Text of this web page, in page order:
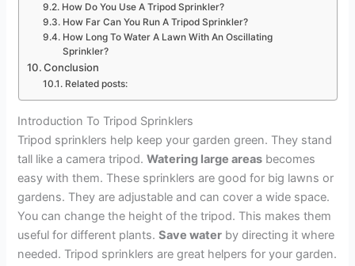
How Do You Use A Tripod Sprinkler?
How Far Can You Run A Tripod Sprinkler?
How Long To Water A Lawn With An Oscillating
Sprinkler?
Conclusion
Related posts:
Introduction To Tripod Sprinklers
Tripod sprinklers help keep your garden green. They stand
tall like a camera tripod.Watering large areas becomes
easy with them. These sprinklers are good for big lawns or
gardens. They are adjustable and can cover a wide space.
You can change the height of the tripod. This makes them
useful for different plants.Save water by directing it where
needed. Tripod sprinklers are great helpers for your garden.